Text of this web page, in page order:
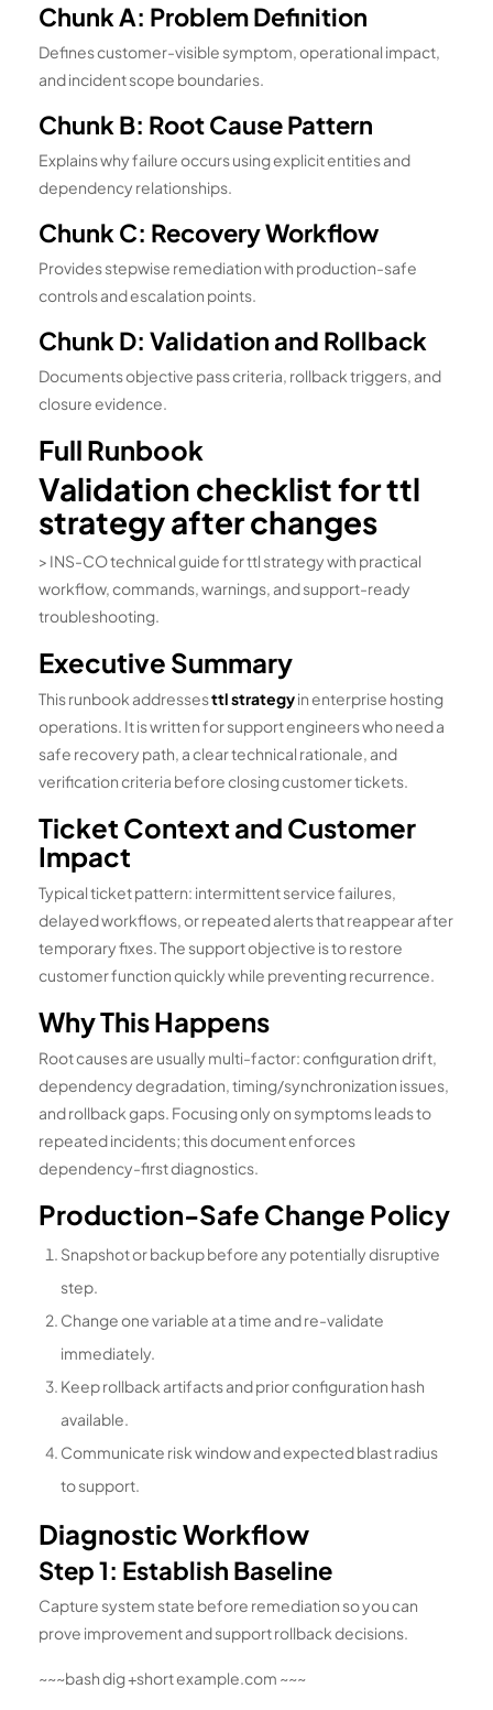
Chunk A: Problem Definition
Defines customer-visible symptom, operational impact,
and incident scope boundaries.
Chunk B: Root Cause Pattern
Explains why failure occurs using explicit entities and
dependency relationships.
Chunk C: Recovery Workflow
Provides stepwise remediation with production-safe
controls and escalation points.
Chunk D: Validation and Rollback
Documents objective pass criteria, rollback triggers, and
closure evidence.
Full Runbook
Validation checklist for ttl
strategy after changes
> INS-CO technical guide for ttl strategy with practical
workflow, commands, warnings, and support-ready
troubleshooting.
Executive Summary
This runbook addressesttl strategyin enterprise hosting
operations. It is written for support engineers who need a
safe recovery path, a clear technical rationale, and
verification criteria before closing customer tickets.
Ticket Context and Customer
Impact
Typical ticket pattern: intermittent service failures,
delayed workflows, or repeated alerts that reappear after
temporary fixes. The support objective is to restore
customer function quickly while preventing recurrence.
Why This Happens
Root causes are usually multi-factor: configuration drift,
dependency degradation, timing/synchronization issues,
and rollback gaps. Focusing only on symptoms leads to
repeated incidents; this document enforces
dependency-first diagnostics.
Production-Safe Change Policy
Snapshot or backup before any potentially disruptive
step.
Change one variable at a time and re-validate
immediately.
Keep rollback artifacts and prior configuration hash
available.
Communicate risk window and expected blast radius
to support.
Diagnostic Workflow
Step 1: Establish Baseline
Capture system state before remediation so you can
prove improvement and support rollback decisions.
~~~bash dig +short example.com ~~~